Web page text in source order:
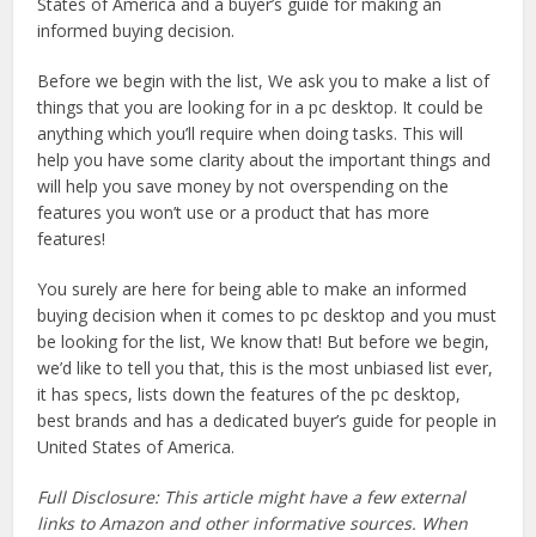
States of America and a buyer’s guide for making an
informed buying decision.
Before we begin with the list, We ask you to make a list of
things that you are looking for in a pc desktop. It could be
anything which you’ll require when doing tasks. This will
help you have some clarity about the important things and
will help you save money by not overspending on the
features you won’t use or a product that has more
features!
You surely are here for being able to make an informed
buying decision when it comes to pc desktop and you must
be looking for the list, We know that! But before we begin,
we’d like to tell you that, this is the most unbiased list ever,
it has specs, lists down the features of the pc desktop,
best brands and has a dedicated buyer’s guide for people in
United States of America.
Full Disclosure: This article might have a few external
links to Amazon and other informative sources. When